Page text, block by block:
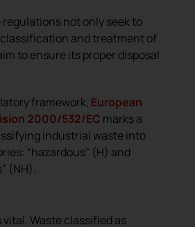
regulations not only seek to
and treatment of
to ensure its proper disposal
framework, European
2000/532/EC marks a
industrial waste into
“hazardous” (H) and
(NH).
Waste classified as